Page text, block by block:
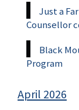
Just a
Counsellor
Black
Program
April 2026